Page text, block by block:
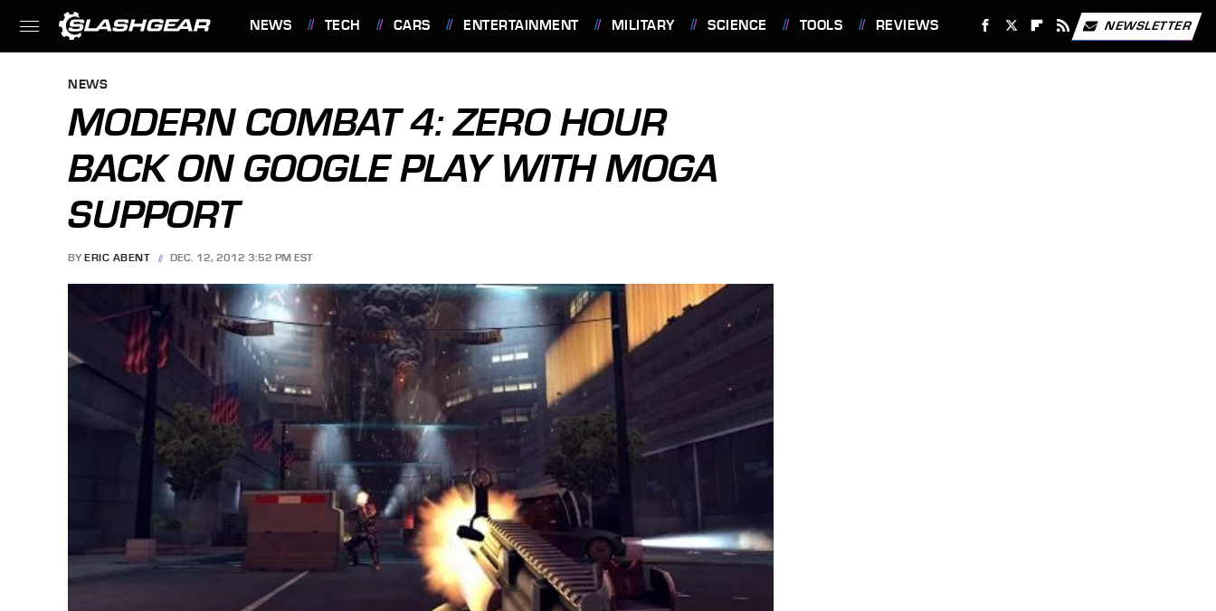
NEWS TECH CARS ENTERTAINMENT MILITARY SCIENCE TOOLS REVIEWS NEWSLETTER
NEWS
MODERN COMBAT 4: ZERO HOUR
BACK ON GOOGLE PLAY WITH MOGA
SUPPORT
BY ERIC ABENT DEC. 12, 2012 3:52 PM EST